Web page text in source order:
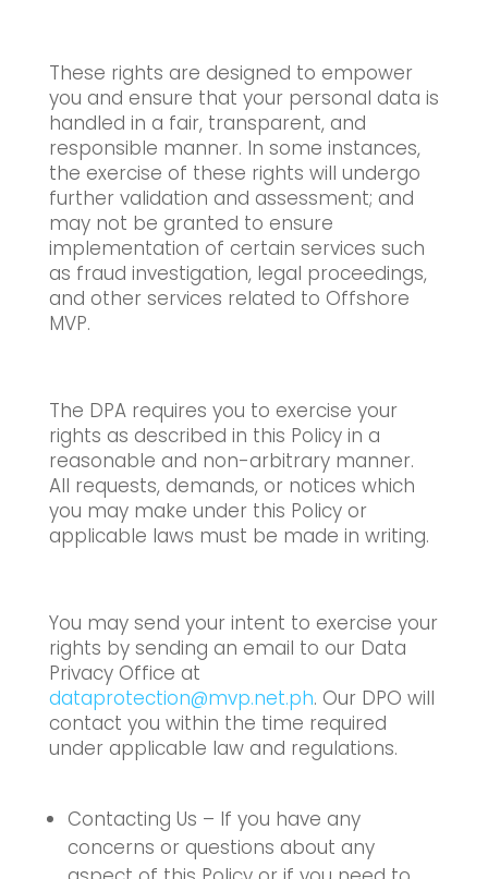
These rights are designed to empower
you and ensure that your personal data is
handled in a fair, transparent, and
responsible manner. In some instances,
the exercise of these rights will undergo
further validation and assessment; and
may not be granted to ensure
implementation of certain services such
as fraud investigation, legal proceedings,
and other services related to Offshore
MVP.
The DPA requires you to exercise your
rights as described in this Policy in a
reasonable and non-arbitrary manner.
All requests, demands, or notices which
you may make under this Policy or
applicable laws must be made in writing.
You may send your intent to exercise your
rights by sending an email to our Data
Privacy Office at
dataprotection@mvp.net.ph. Our DPO will
contact you within the time required
under applicable law and regulations.
Contacting Us – If you have any
concerns or questions about any